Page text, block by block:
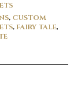
, CUSTOM
,FAIRY TALE,